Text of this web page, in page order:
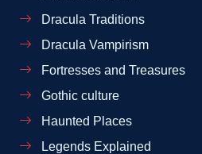
Dracula Traditions
Dracula Vampirism
Fortresses and Treasures
Gothic culture
Haunted Places
Legends Explained